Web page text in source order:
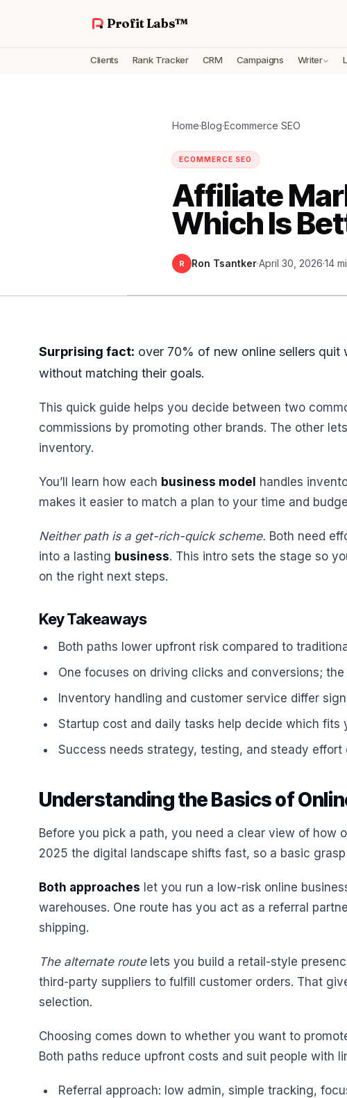
Profit Labs™
Clients Rank Tracker CRM Campaigns Writer
Home·Blog·Ecommerce SEO
ECOMMERCE SEO
Affiliate
Which Is
R Ron Tsantker·April 30, 2026·14
Surprising fact: over 70% of new online sellers quit
without matching their goals.
This quick guide helps you decide between two
commissions by promoting other brands. The other
inventory.
You’ll learn how each business model
handles
makes it easier to match a plan to your time and
Neither path is a get-rich-quick scheme. Both need
into a lasting business. This intro sets the stage so
on the right next steps.
Key Takeaways
Both paths lower upfront risk compared to
One focuses on driving clicks and conversions;
Inventory handling and customer service differ
Startup cost and daily tasks help decide which fits
Success needs strategy, testing, and steady effort
Understanding the Basics of
Before you pick a path, you need a clear view of how
2025 the digital landscape shifts fast, so a basic
Both approaches let you run a low-risk online
warehouses. One route has you act as a referral
shipping.
The alternate routelets you build a retail-style
third-party suppliers to fulfill customer orders. That
selection.
Choosing comes down to whether you want to
Both paths reduce upfront costs and suit people with
Referral approach: low admin, simple tracking,